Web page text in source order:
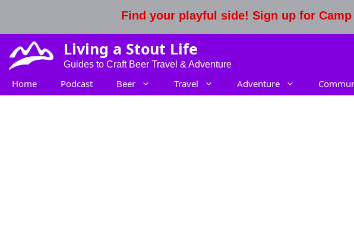
Find your playful side! Sign up for Camp
Living a Stout Life
Guides to Craft Beer Travel & Adventure
Home Podcast Beer Travel Adventure